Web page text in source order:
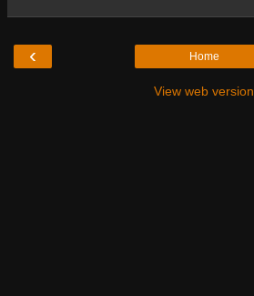
‹ Home
View web version